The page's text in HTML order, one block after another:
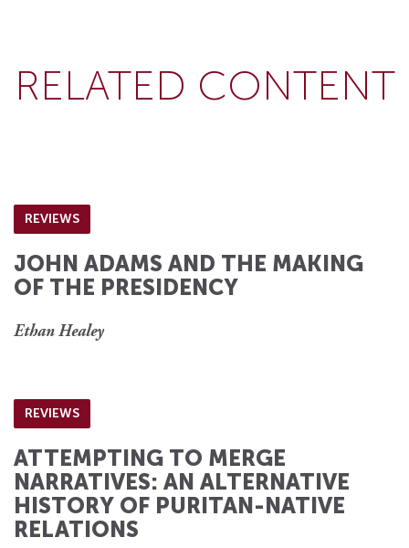
RELATED CONTENT
REVIEWS
JOHN ADAMS AND THE MAKING
OF THE PRESIDENCY
Ethan Healey
REVIEWS
ATTEMPTING TO MERGE
NARRATIVES: AN ALTERNATIVE
HISTORY OF PURITAN-NATIVE
RELATIONS